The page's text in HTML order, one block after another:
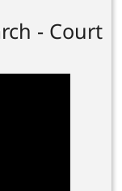
- Court